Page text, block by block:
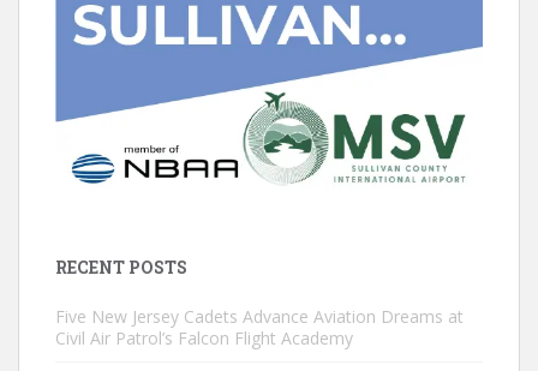
RECENT POSTS
Five New Jersey Cadets Advance Aviation Dreams at
Civil Air Patrol’s Falcon Flight Academy